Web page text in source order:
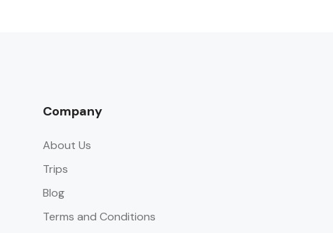
Company
About Us
Trips
Blog
Terms and Conditions